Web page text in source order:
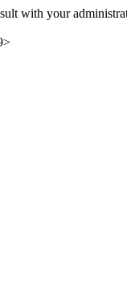
with your